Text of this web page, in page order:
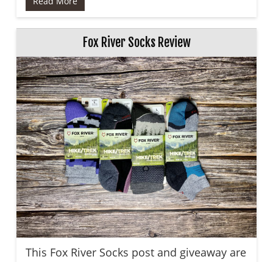
Fox River Socks Review
This Fox River Socks post and giveaway are